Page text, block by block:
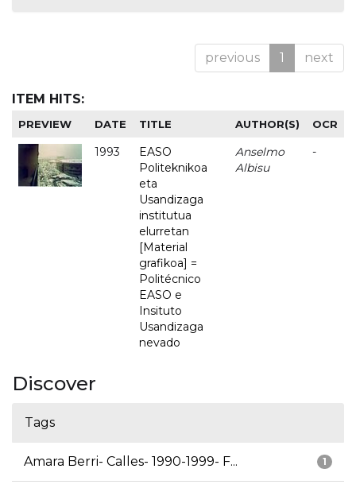
previous 1 next
ITEM HITS:
PREVIEW DATE TITLE AUTHOR(S) OCR
1993
EASO
Politeknikoa
eta
Usandizaga
institutua
elurretan
[Material
grafikoa] =
Politécnico
EASO e
Insituto
Usandizaga
nevado
Anselmo
Albisu
-
Discover
Tags
1
Amara Berri- Calles- 1990-1999- F...